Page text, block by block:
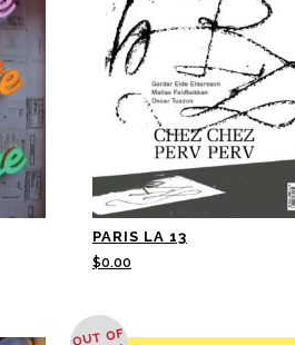
PARIS LA 13
$0.00
OUT OF